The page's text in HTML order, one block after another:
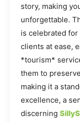
story, making
unforgettable.
is celebrated
clients at ease,
*tourism*
them to
making it a
excellence, a
discerning